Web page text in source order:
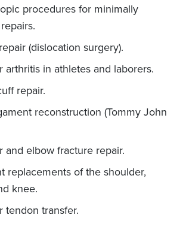
procedures for minimally
(dislocation surgery).
arthritis in athletes and laborers.
repair.
reconstruction (Tommy John
and elbow fracture repair.
replacements of the shoulder,
knee.
tendon transfer.